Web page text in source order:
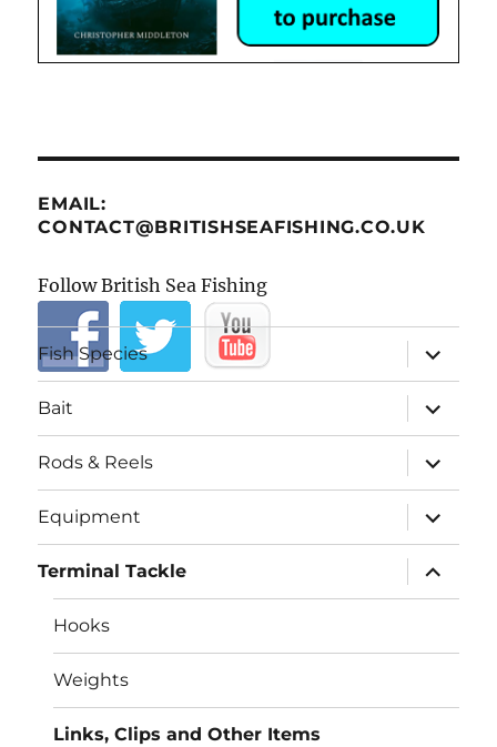
EMAIL:
CONTACT@BRITISHSEAFISHING.CO.UK
Follow British Sea Fishing
Fish Species
expand
child
menu
Bait
expand
child
menu
Rods & Reels
expand
child
menu
Equipment
expand
child
menu
Terminal Tackle
expand
child
menu
Hooks
Weights
Links, Clips and Other Items